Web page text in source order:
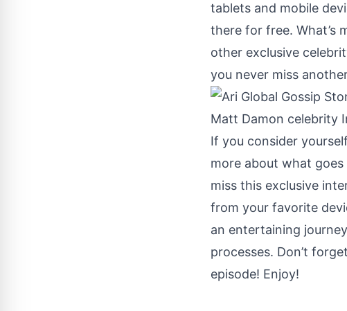
tablets and mobile
there for free. What’s
other exclusive
you never miss
If you consider
more about what
miss this exclusive
from your favorite
an entertaining
processes. Don’t
episode! Enjoy!